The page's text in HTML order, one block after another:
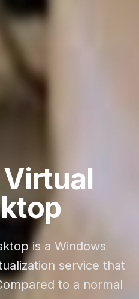
is a Windows
service that
to a normal